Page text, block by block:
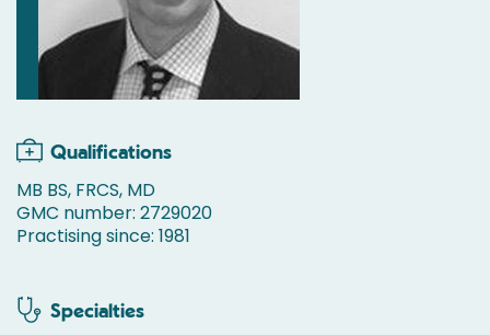
Qualifications
MB BS, FRCS, MD
GMC number: 2729020
Practising since: 1981
Specialties